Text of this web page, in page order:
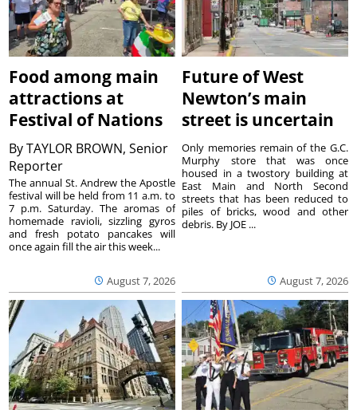
Food among main
attractions at
Festival of Nations
ByTAYLOR BROWN, Senior
Reporter
August 7, 2026
The annual St. Andrew the Apostle
festival will be held from 11 a.m. to
7 p.m. Saturday. The aromas of
homemade ravioli, sizzling gyros
and fresh potato pancakes will
once again fill the air this week...
Future of West
Newton’s main
street is uncertain
August 7, 2026
Only memories remain of the G.C.
Murphy store that was once
housed in a twostory building at
East Main and North Second
streets that has been reduced to
piles of bricks, wood and other
debris. By JOE ...